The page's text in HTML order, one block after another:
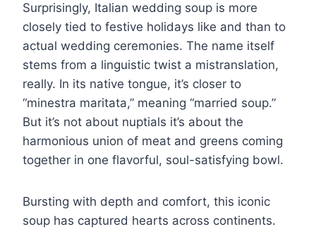
Surprisingly, Italian wedding soup is more
closely tied to festive holidays like and than to
actual wedding ceremonies. The name itself
stems from a linguistic twist a mistranslation,
really. In its native tongue, it’s closer to
“minestra maritata,” meaning “married soup.”
But it’s not about nuptials it’s about the
harmonious union of meat and greens coming
together in one flavorful, soul-satisfying bowl.
Bursting with depth and comfort, this iconic
soup has captured hearts across continents.